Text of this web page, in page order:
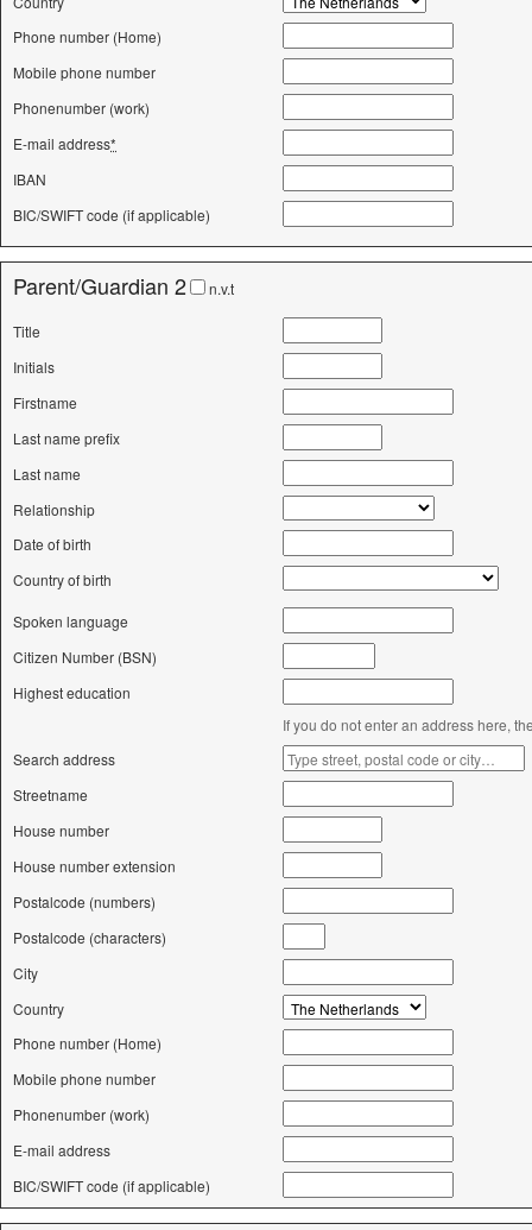
Phone number (Home)
Mobile phone number
Phonenumber (work)
E-mail address*
IBAN
BIC/SWIFT code (if applicable)
Parent/Guardian 2 n.v.t
Title
Initials
Firstname
Last name prefix
Last name
Relationship
Date of birth
Country of birth
Spoken language
Citizen Number (BSN)
Highest education
If you do not enter an address here,
Search address
Streetname
House number
House number extension
Postalcode (numbers)
Postalcode (characters)
City
Country
Phone number (Home)
Mobile phone number
Phonenumber (work)
E-mail address
BIC/SWIFT code (if applicable)